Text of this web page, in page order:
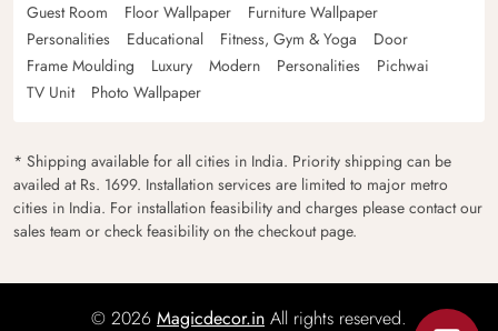
Guest Room
Floor Wallpaper
Furniture Wallpaper
Personalities
Educational Fitness, Gym & Yoga
Door
Frame Moulding
Luxury Modern Personalities
Pichwai
TV Unit
Photo Wallpaper
* Shipping available for all cities in India. Priority shipping can be
availed at Rs. 1699. Installation services are limited to major metro
cities in India. For installation feasibility and charges please contact our
sales team or check feasibility on the checkout page.
© 2026 Magicdecor.in All rights reserved.